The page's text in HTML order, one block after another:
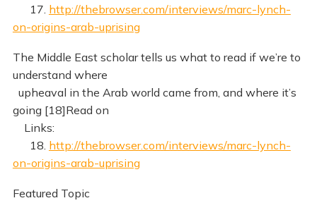
17. http://thebrowser.com/interviews/marc-lynch-
on-origins-arab-uprising
The Middle East scholar tells us what to read if we’re to
understand where
upheaval in the Arab world came from, and where it’s
going [18]Read on
Links:
18. http://thebrowser.com/interviews/marc-lynch-
on-origins-arab-uprising
Featured Topic